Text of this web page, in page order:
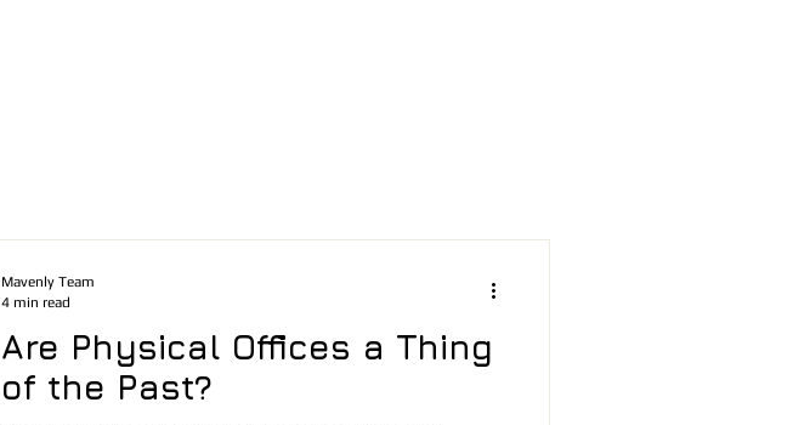
Are Physical Offices a Thing
of the Past?
Mavenly Team
4 min read